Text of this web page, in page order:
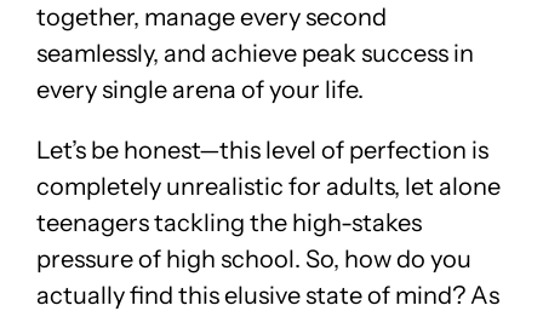
together, manage every second
seamlessly, and achieve peak success in
every single arena of your life.
Let’s be honest—this level of perfection is
completely unrealistic for adults, let alone
teenagers tackling the high-stakes
pressure of high school. So, how do you
actually find this elusive state of mind? As